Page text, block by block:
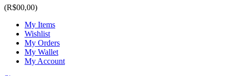
(R$00,00)
My Items
Wishlist
My Orders
My Wallet
My Account